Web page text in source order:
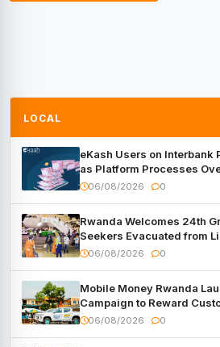
LOCAL
eKash Users on Interbank
as Platform Processes
Under a Month
06/08/2026 0
Rwanda Welcomes 24th
Seekers Evacuated from
06/08/2026 0
Mobile Money Rwanda
Campaign to Reward
with Cash, Smartphones
06/08/2026 0